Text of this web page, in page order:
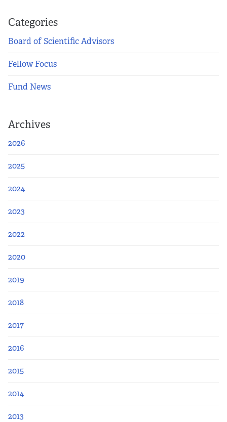
Categories
Board of Scientific Advisors
Fellow Focus
Fund News
Archives
2026
2025
2024
2023
2022
2020
2019
2018
2017
2016
2015
2014
2013